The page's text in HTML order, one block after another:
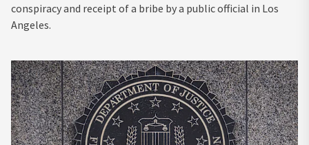
conspiracy and receipt of a bribe by a public official in Los
Angeles.